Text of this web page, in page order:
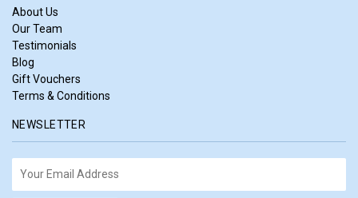
About Us
Our Team
Testimonials
Blog
Gift Vouchers
Terms & Conditions
NEWSLETTER